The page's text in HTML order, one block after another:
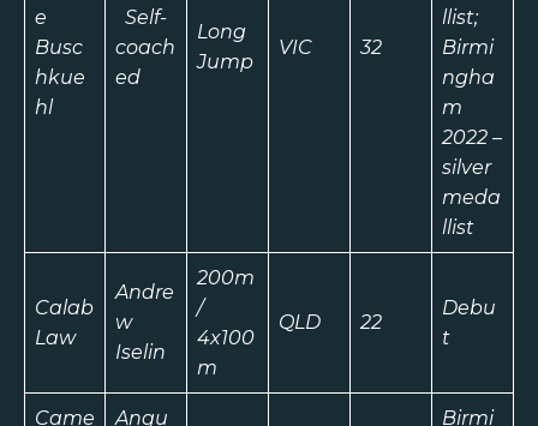
e
Busc
hkue
hl
Self-
coach
ed
Long
Jump
VIC 32
llist;
Birmi
ngha
m
2022 –
silver
meda
llist
Calab
Law
Andre
w
Iselin
200m
/
4x100
m
QLD 22
Debu
t
Came
Angu
Birmi